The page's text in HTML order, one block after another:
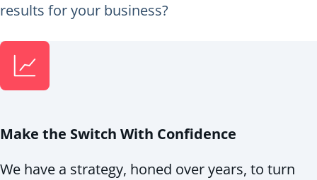
results for your business?
Make the Switch With Confidence
We have a strategy, honed over years, to turn